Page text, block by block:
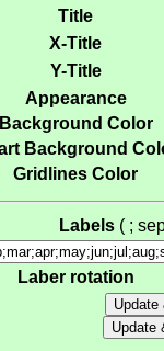
Title
X-Title
Y-Title
Appearance
Background Color
Background
Gridlines Color
Labels ( ;
Laber rotation